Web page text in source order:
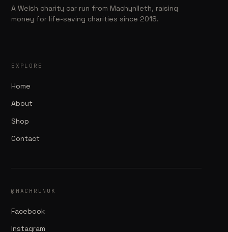
A Welsh charity car run from Machynlleth, raising
money for life-saving charities since 2018.
EXPLORE
Home
About
Shop
Contact
@MACHRUNUK
Facebook
Instagram